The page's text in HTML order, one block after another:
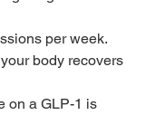
per week.
body recovers
on a GLP-1 is